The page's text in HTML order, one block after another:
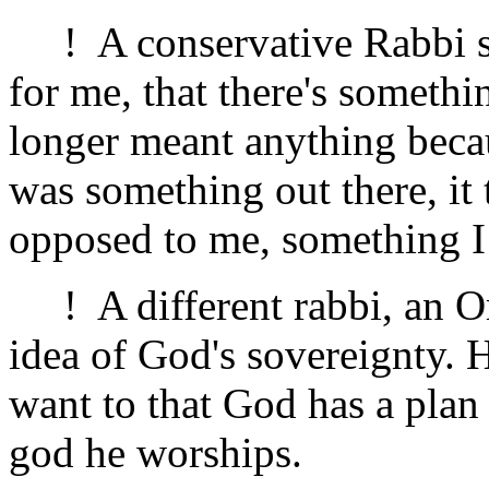
! A conservative Rabbi
for me, that there's
longer meant anything
was something out there,
opposed to me, something
! A different rabbi, an
idea of God's sovereignty.
want to that God has a
god he worships.